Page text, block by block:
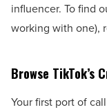
influencer. To find
working with one),
Browse TikTok’s
Your first port of